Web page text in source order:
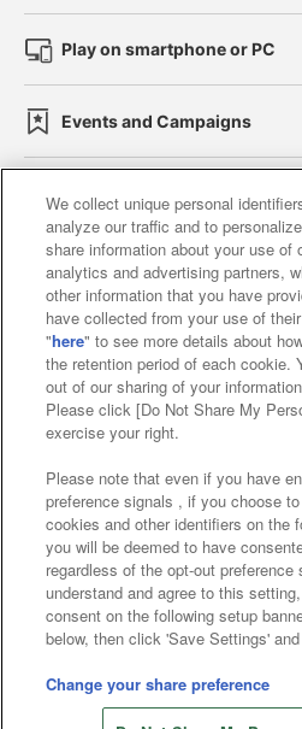
Play on smartphone or PC
Events and Campaigns
Affiliate Sustainability site
Web accessibility policy
Together with our
About the
Customer Harassment
Frequently Asked
©Bandai Namco
©Bandai Namco
©Bandai Namco
We collect unique personal
analyze our traffic and to
share information about your use of
analytics and advertising partners,
other information that you have
have collected from your use of
"here" to see more details about
the retention period of each cookie.
out of our sharing of your
Please click [Do Not Share My
exercise your right.
Please note that even if you have
preference signals , if you choose
cookies and other identifiers on the
you will be deemed to have
regardless of the opt-out
understand and agree to this
consent on the following setup
below, then click 'Save Settings'
Change your share preference